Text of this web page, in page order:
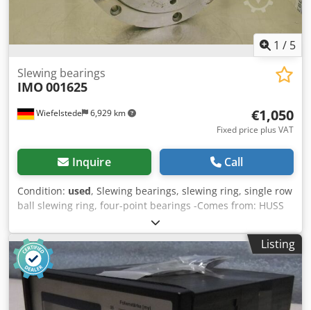
1 / 5
Wiefelstede 6,929 km
Slewing bearings
IMO001625
€1,050
Fixed price plus VAT
Inquire Call
Condition: used, Slewing bearings, slewing ring, single row
ball slewing ring, four-point bearings -Comes from: HUSS
Rides manufacturer of leisure facilities Chsdjcgf R Aepfx
Akvoa -Spare part: from Flic Flac connection from gondola -
Manufacturer: IMO -Type: 001625 -Type: IMO 33/95 -Outer
diameter: 624 mm -Inner diameter: 355 mm -Height: 98
mm -Number: 2x bearings available -Price: per piece -
Weight: 118 kg
Listing